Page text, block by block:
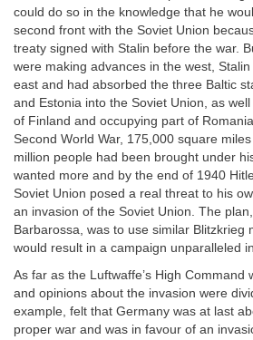
could do so in the knowledge that he
second front with the Soviet Union
treaty signed with Stalin before the war.
were making advances in the west,
east and had absorbed the three Baltic
and Estonia into the Soviet Union, as
of Finland and occupying part of
Second World War, 175,000 square
million people had been brought under
wanted more and by the end of 1940
Soviet Union posed a real threat to his
an invasion of the Soviet Union. The
Barbarossa, was to use similar Blitzkrieg
would result in a campaign unparalleled
As far as the Luftwaffe’s High Command
and opinions about the invasion were
example, felt that Germany was at last
proper war and was in favour of an